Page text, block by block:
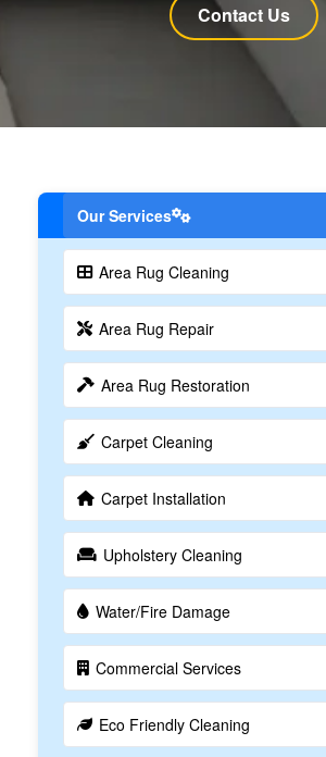
Contact Us
Our Services
Area Rug Cleaning
Area Rug Repair
Area Rug Restoration
Carpet Cleaning
Carpet Installation
Upholstery Cleaning
Water/Fire Damage
Commercial Services
Eco Friendly Cleaning